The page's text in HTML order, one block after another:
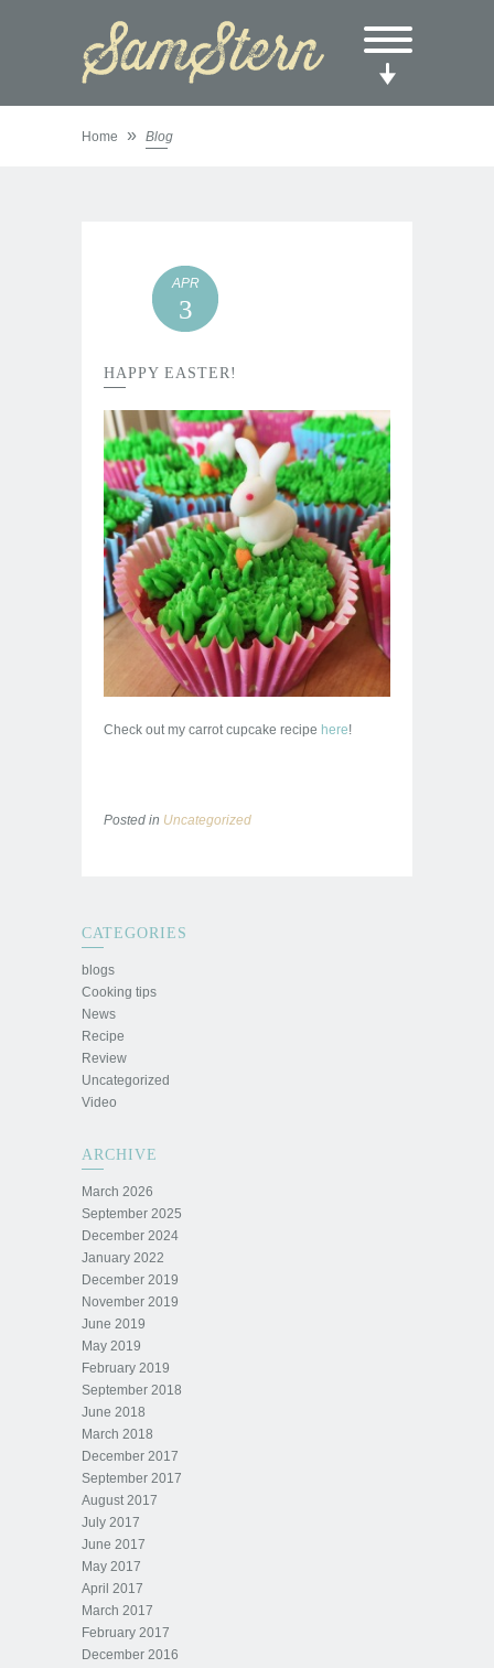
Home » Blog
HAPPY EASTER!
APR
3
Check out my carrot cupcake recipe here!
Posted in Uncategorized
CATEGORIES
blogs
Cooking tips
News
Recipe
Review
Uncategorized
Video
ARCHIVE
March 2026
September 2025
December 2024
January 2022
December 2019
November 2019
June 2019
May 2019
February 2019
September 2018
June 2018
March 2018
December 2017
September 2017
August 2017
July 2017
June 2017
May 2017
April 2017
March 2017
February 2017
December 2016